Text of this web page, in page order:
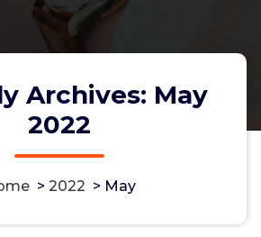
Archives: May
2022
> 2022 > May